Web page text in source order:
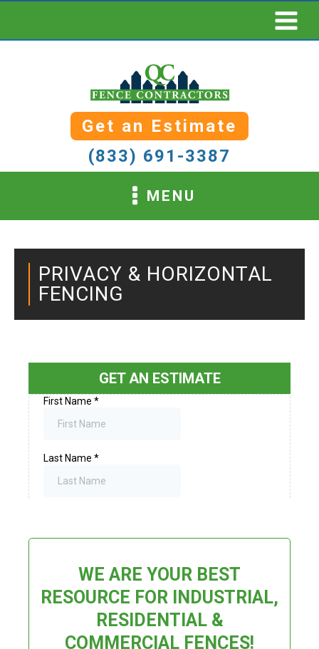
Get an Estimate
(833) 691-3387
MENU
PRIVACY & HORIZONTAL
FENCING
GET AN ESTIMATE
WE ARE YOUR BEST
RESOURCE FOR INDUSTRIAL,
RESIDENTIAL &
COMMERCIAL FENCES!